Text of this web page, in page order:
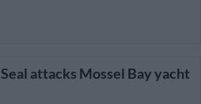
Seal attacks Mossel Bay yacht